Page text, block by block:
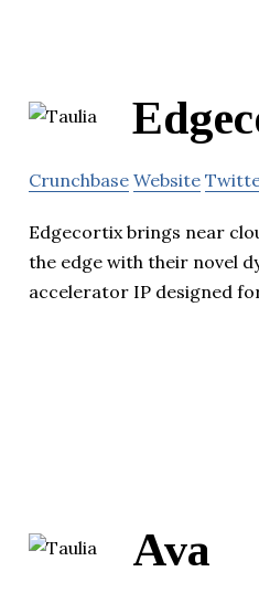
Crunchbase Website
Edgecortix brings near
the edge with their novel
accelerator IP designed
Ava